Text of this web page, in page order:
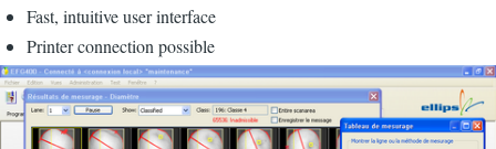
Fast, intuitive user interface
Printer connection possible
Image